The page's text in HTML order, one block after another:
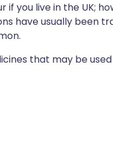
you live in the UK;
have usually been
that may be